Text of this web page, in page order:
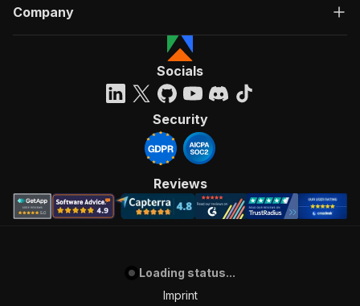
Company
Socials
Security
Reviews
Loading status...
Imprint